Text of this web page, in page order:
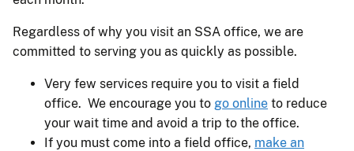
Regardless of why you visit an SSA office, we are
committed to serving you as quickly as possible.
Very few services require you to visit a field
office. We encourage you to go online to reduce
your wait time and avoid a trip to the office.
If you must come into a field office, make an